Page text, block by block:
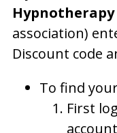
Hypnotherapy
association)
Discount code
To find
First